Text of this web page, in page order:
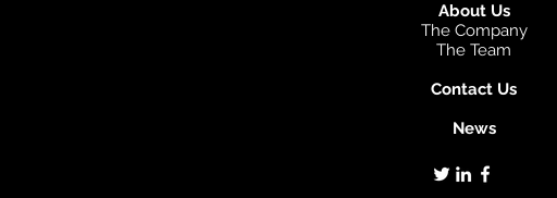
About Us
The Company
The Team
Contact Us
News